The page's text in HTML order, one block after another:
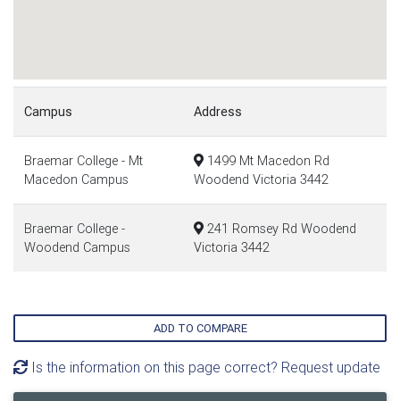
Campus Address
Braemar College - Mt
Macedon Campus
1499 Mt Macedon Rd
Woodend Victoria 3442
Braemar College -
Woodend Campus
241 Romsey Rd Woodend
Victoria 3442
ADD TO COMPARE
Is the information on this page correct? Request update